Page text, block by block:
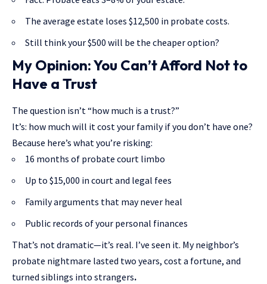
The average estate loses $12,500 in probate costs.
Still think your $500 will be the cheaper option?
My Opinion: You Can’t Afford Not to
Have a Trust
The question isn’t “how much is a trust?”
It’s: how much will it cost your family if you don’t have one?
Because here’s what you’re risking:
16 months of probate court limbo
Up to $15,000 in court and legal fees
Family arguments that may never heal
Public records of your personal finances
That’s not dramatic—it’s real. I’ve seen it. My neighbor’s
probate nightmare lasted two years, cost a fortune, and
turned siblings into strangers.